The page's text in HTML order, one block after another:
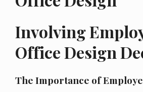
Involving
Office Design
The Importance of